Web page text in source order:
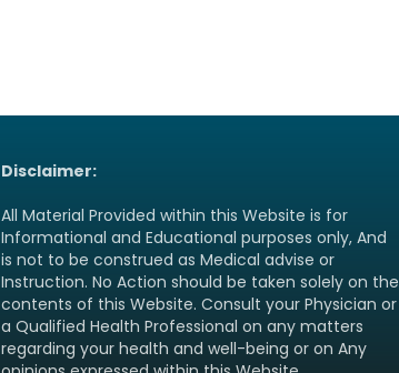
Disclaimer:
All Material Provided within this Website is for
Informational and Educational purposes only, And
is not to be construed as Medical advise or
Instruction. No Action should be taken solely on the
contents of this Website. Consult your Physician or
a Qualified Health Professional on any matters
regarding your health and well-being or on Any